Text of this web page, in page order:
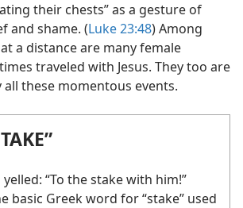
their chests” as a gesture of
and shame. (Luke 23:48) Among
a distance are many female
traveled with Jesus. They too are
all these momentous events.
yelled: “To the stake with him!”
basic Greek word for “stake” used